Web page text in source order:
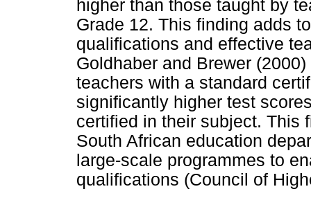
higher than those taught by
Grade 12. This finding adds
qualifications and effective
Goldhaber and Brewer
teachers with a standard
significantly higher test
certified in their subject. This
South African education
large-scale programmes to
qualifications (Council of